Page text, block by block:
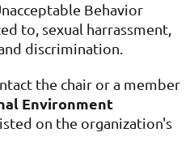
Behavior
to, sexual harrassment,
discrimination.
the chair or a member
Environment
on the organization's